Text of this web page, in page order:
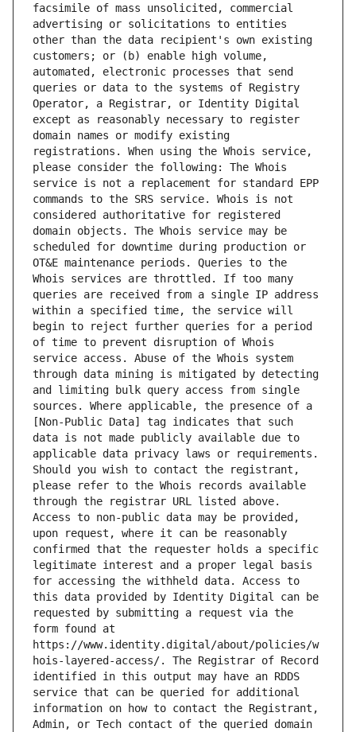
facsimile of mass unsolicited, commercial
advertising or solicitations to entities
other than the data recipient's own existing
customers; or (b) enable high volume,
automated, electronic processes that send
queries or data to the systems of Registry
Operator, a Registrar, or Identity Digital
except as reasonably necessary to register
domain names or modify existing
registrations. When using the Whois service,
please consider the following: The Whois
service is not a replacement for standard EPP
commands to the SRS service. Whois is not
considered authoritative for registered
domain objects. The Whois service may be
scheduled for downtime during production or
OT&E maintenance periods. Queries to the
Whois services are throttled. If too many
queries are received from a single IP address
within a specified time, the service will
begin to reject further queries for a period
of time to prevent disruption of Whois
service access. Abuse of the Whois system
through data mining is mitigated by detecting
and limiting bulk query access from single
sources. Where applicable, the presence of a
[Non-Public Data] tag indicates that such
data is not made publicly available due to
applicable data privacy laws or requirements.
Should you wish to contact the registrant,
please refer to the Whois records available
through the registrar URL listed above.
Access to non-public data may be provided,
upon request, where it can be reasonably
confirmed that the requester holds a specific
legitimate interest and a proper legal basis
for accessing the withheld data. Access to
this data provided by Identity Digital can be
requested by submitting a request via the
form found at
https://www.identity.digital/about/policies/w
hois-layered-access/. The Registrar of Record
identified in this output may have an RDDS
service that can be queried for additional
information on how to contact the Registrant,
Admin, or Tech contact of the queried domain